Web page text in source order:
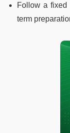
Follow a fixed
term